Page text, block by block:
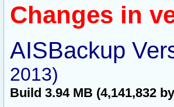
Changes in
AISBackup
2013)
Build 3.94 MB (4,141,832